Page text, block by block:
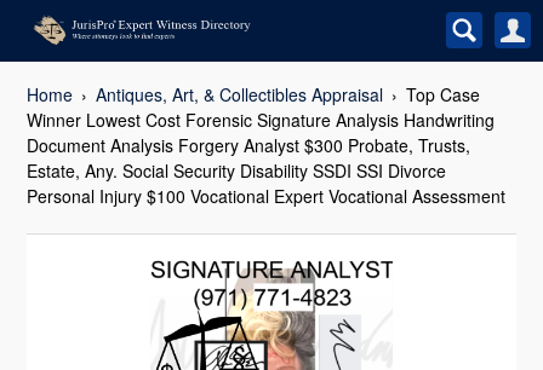
Home Antiques, Art, & Collectibles Appraisal
Top Case
Winner Lowest Cost Forensic Signature Analysis Handwriting
Document Analysis Forgery Analyst $300 Probate, Trusts,
Estate, Any. Social Security Disability SSDI SSI Divorce
Personal Injury $100 Vocational Expert Vocational Assessment